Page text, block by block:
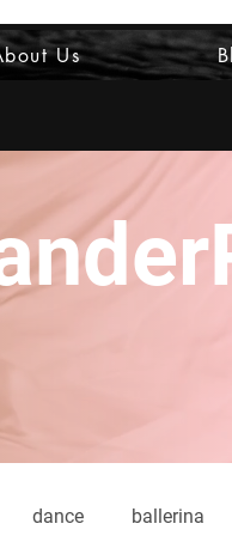
Us
dance ballerina